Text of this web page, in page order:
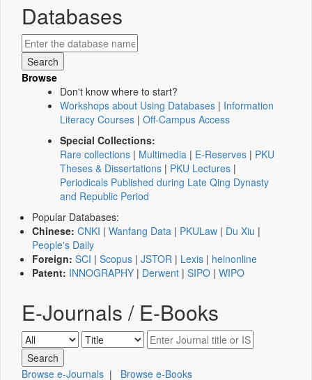
Databases
Browse
Don't know where to start?
Workshops about Using Databases | Information
Literacy Courses | Off-Campus Access
Special Collections:
Rare collections | Multimedia | E-Reserves | PKU
Theses & Dissertations | PKU Lectures |
Periodicals Published during Late Qing Dynasty
and Republic Period
Popular Databases:
Chinese: CNKI | Wanfang Data | PKULaw | Du Xiu |
People's Daily
Foreign: SCI | Scopus | JSTOR | Lexis | heinonline
Patent: INNOGRAPHY | Derwent | SIPO | WIPO
E-Journals / E-Books
Browse e-Journals | Browse e-Books